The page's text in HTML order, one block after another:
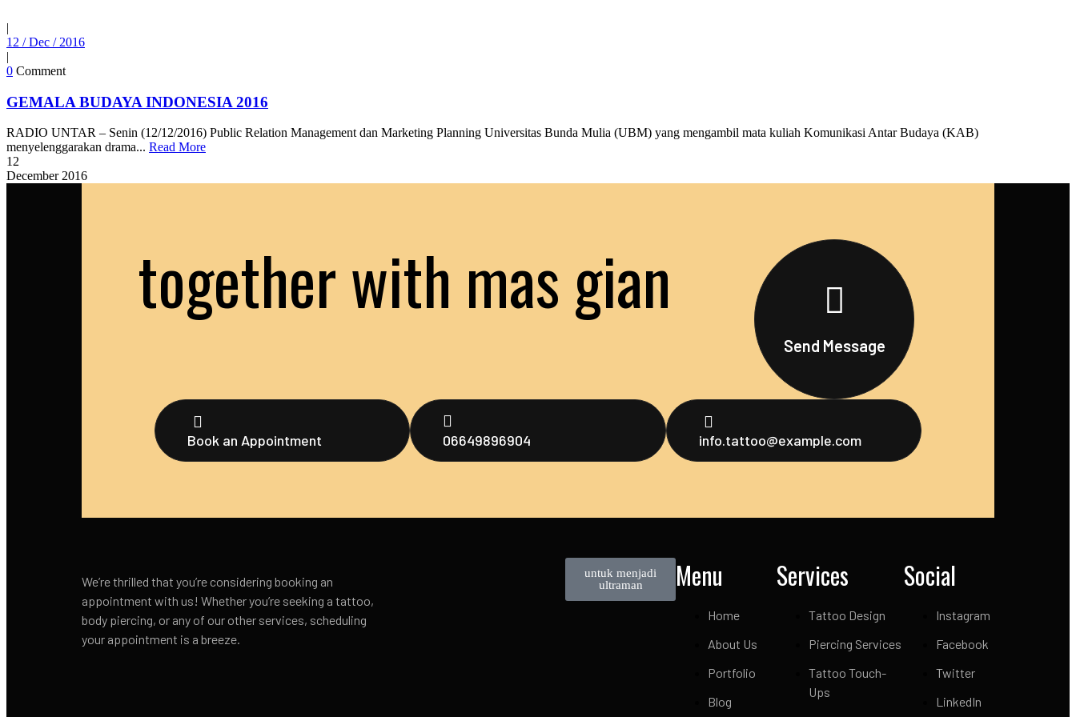
|
12 / Dec / 2016
|
0 Comment
GEMALA BUDAYA INDONESIA 2016
RADIO UNTAR – Senin (12/12/2016) Public Relation Management dan Marketing Planning Universitas Bunda Mulia (UBM) yang mengambil mata kuliah Komunikasi Antar Budaya (KAB)
menyelenggarakan drama... Read More
12
December 2016
together with mas gian
Send Message
Book an Appointment 06649896904 info.tattoo@example.com
We’re thrilled that you’re considering booking an
appointment with us! Whether you’re seeking a tattoo,
body piercing, or any of our other services, scheduling
your appointment is a breeze.
untuk menjadi
ultraman
Menu
Home
About Us
Portfolio
Blog
Services
Tattoo Design
Piercing Services
Tattoo Touch-
Ups
Social
Instagram
Facebook
Twitter
LinkedIn